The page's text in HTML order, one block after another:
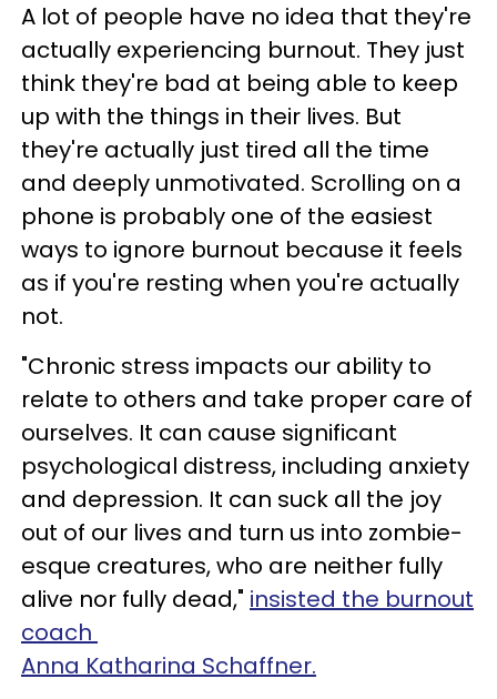
A lot of people have no idea that they're
actually experiencing burnout. They just
think they're bad at being able to keep
up with the things in their lives. But
they're actually just tired all the time
and deeply unmotivated. Scrolling on a
phone is probably one of the easiest
ways to ignore burnout because it feels
as if you're resting when you're actually
not.
"Chronic stress impacts our ability to
relate to others and take proper care of
ourselves. It can cause significant
psychological distress, including anxiety
and depression. It can suck all the joy
out of our lives and turn us into zombie-
esque creatures, who are neither fully
alive nor fully dead," insisted the burnout
coach
Anna Katharina Schaffner.